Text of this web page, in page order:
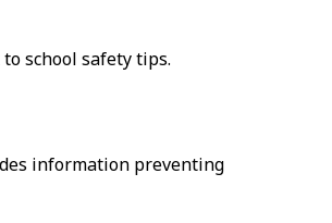
school safety tips.
information preventing